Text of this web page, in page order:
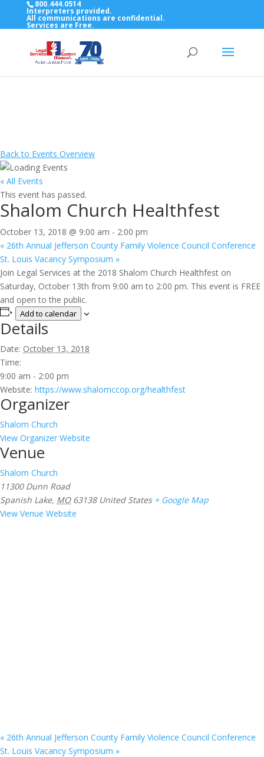
Top Bar — Vietnamese
800.444.0514
Interpreters provided.
All communications are confidential.
Services are Free.
Back to Events Overview
« All Events
This event has passed.
Shalom Church Healthfest
October 13, 2018 @ 9:00 am - 2:00 pm
« 26th Annual Jefferson County Family Violence Council Conference
St. Louis Vacancy Symposium »
Join Legal Services at the 2018 Shalom Church Healthfest on
Saturday, October 13th from 9:00 am to 2:00 pm. This event is FREE
and open to the public.
Add to calendar
Details
Date: October 13, 2018
Time:
9:00 am - 2:00 pm
Website: https://www.shalomccop.org/healthfest
Organizer
Shalom Church
View Organizer Website
Venue
Shalom Church
11300 Dunn Road
Spanish Lake, MO 63138 United States + Google Map
View Venue Website
« 26th Annual Jefferson County Family Violence Council Conference
St. Louis Vacancy Symposium »